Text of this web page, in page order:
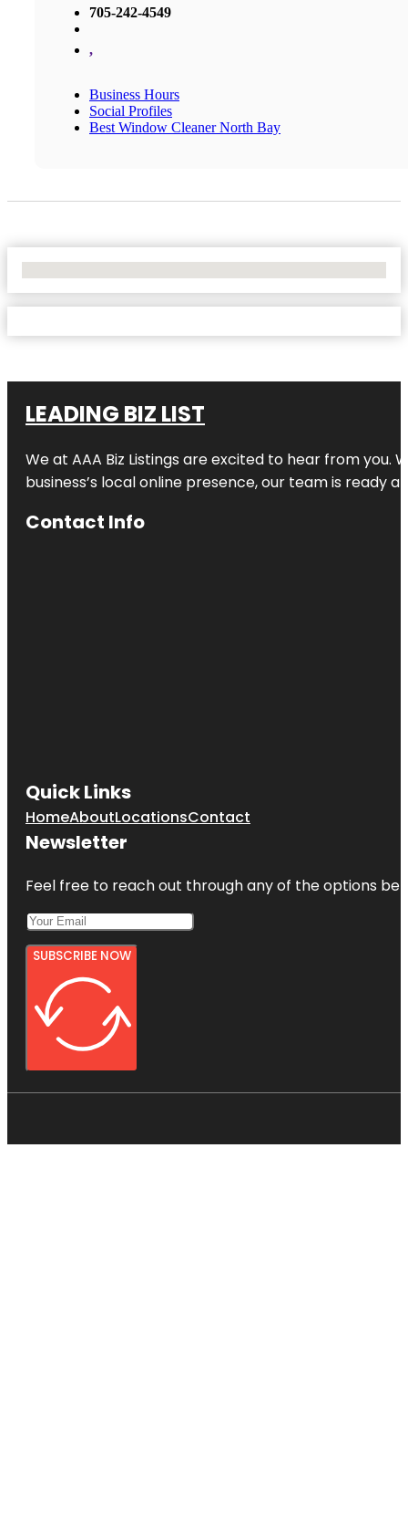
705-242-4549
,
Business Hours
Social Profiles
Best Window Cleaner North Bay
LEADING BIZ LIST
We at AAA Biz Listings are excited to hear from
business’s local online presence, our team is ready
Contact Info
Quick Links
HomeAboutLocationsContact
Newsletter
Feel free to reach out through any of the options
SUBSCRIBE NOW